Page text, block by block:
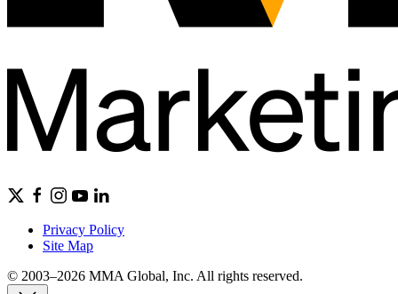
Privacy Policy
Site Map
© 2003–2026 MMA Global, Inc. All rights reserved.